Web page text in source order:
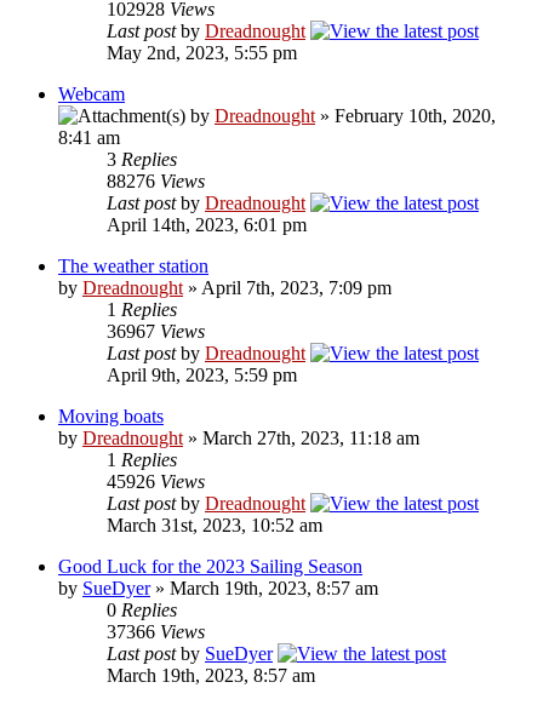
102928 Views
Last postby Dreadnought
May 2nd, 2023, 5:55 pm
Webcam
by Dreadnought» February 10th, 2020,
8:41 am
3 Replies
88276 Views
Last postby Dreadnought
April 14th, 2023, 6:01 pm
The weather station
by Dreadnought» April 7th, 2023, 7:09 pm
1 Replies
36967 Views
Last postby Dreadnought
April 9th, 2023, 5:59 pm
Moving boats
by Dreadnought» March 27th, 2023, 11:18 am
1 Replies
45926 Views
Last postby Dreadnought
March 31st, 2023, 10:52 am
Good Luck for the 2023 Sailing Season
by SueDyer» March 19th, 2023, 8:57 am
0 Replies
37366 Views
Last postby SueDyer
March 19th, 2023, 8:57 am